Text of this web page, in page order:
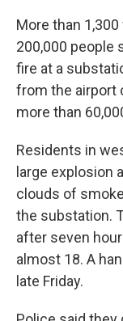
More than
200,000 people
fire at a
from the airport
more than
Residents in
large explosion
clouds of
the substation.
after seven
almost 18. A
late Friday.